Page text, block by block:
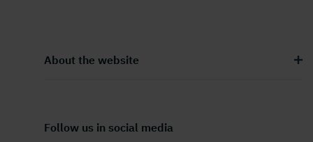
About the website
Follow us in social media